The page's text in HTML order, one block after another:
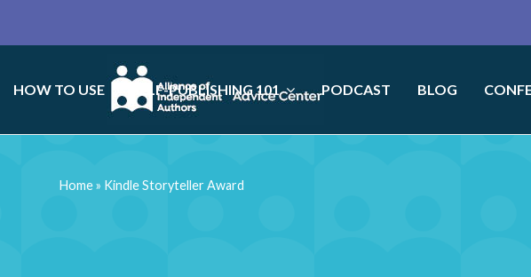
HOW TO USE SELF-PUBLISHING 101 PODCAST BLOG
Home» Kindle Storyteller Award